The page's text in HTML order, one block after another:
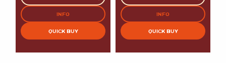
INFO
QUICK BUY
INFO
QUICK BUY